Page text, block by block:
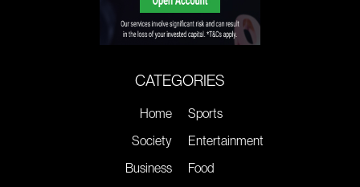
CATEGORIES
Home
Society
Business
Sports
Entertainment
Food